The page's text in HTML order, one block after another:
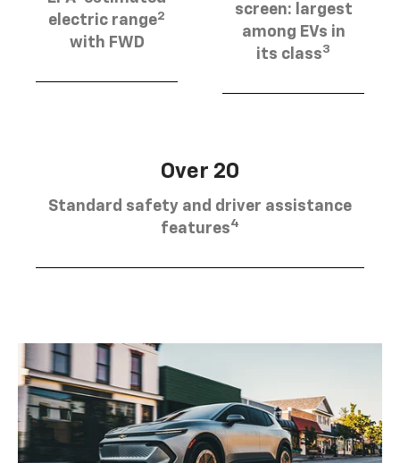
electric range2
with FWD
screen: largest
among EVs in
its class3
Over 20
Standard safety and driver assistance
features4